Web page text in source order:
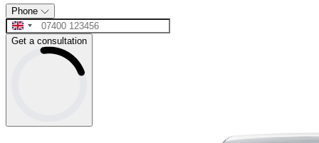
Phone
Get a consultation